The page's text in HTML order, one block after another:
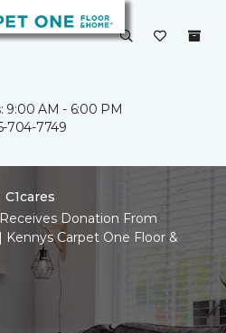
9:00 AM - 6:00 PM
704-7749
C1cares
Donation From
Kennys Carpet One Floor &